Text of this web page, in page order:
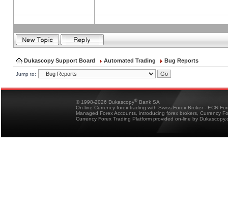
Dukascopy Support Board Automated Trading Bug Reports
Jump to:
© 1998-2026 Dukascopy® Bank SA
On-line Currency forex trading with Swiss Forex Broker - ECN
Managed Forex Accounts, introducing forex brokers, Currency
Currency Forex Trading Platform provided on-line by